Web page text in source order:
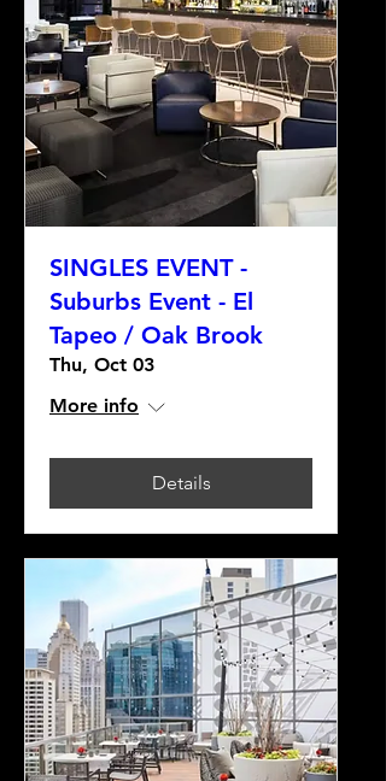
SINGLES EVENT -
Suburbs Event - El
Tapeo / Oak Brook
Thu, Oct 03
More info
Details